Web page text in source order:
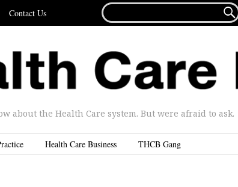
Contact Us
FOR...

about the Health Care system. But were afraid to ask.
Health Care Business THCB Gang